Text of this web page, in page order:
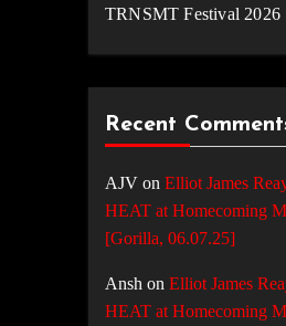
TRNSMT Festival 2026
Recent
AJV on Elliot James
HEAT at Homecoming
[Gorilla, 06.07.25]
Ansh on Elliot James
HEAT at Homecoming